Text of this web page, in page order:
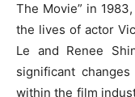
The Movie” in
the lives of actor
Le and Renee
significant
within the film